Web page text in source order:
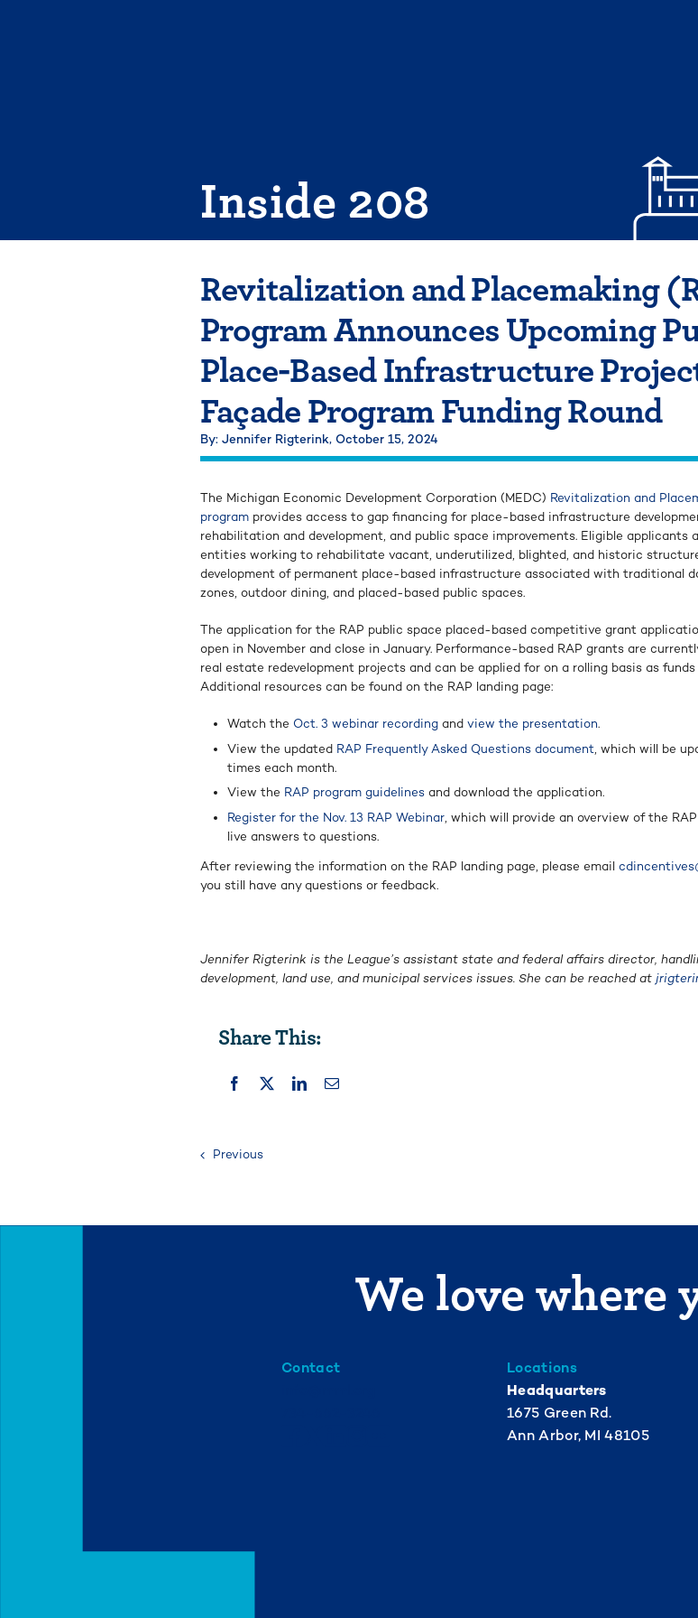
Inside 208
Revitalization and Placemaking
Program Announces Upcoming
Place-Based Infrastructure
Façade Program Funding Round
By: Jennifer Rigterink, October 15, 2024
The Michigan Economic Development Corporation (MEDC) Revitalization and
program provides access to gap financing for place-based infrastructure
rehabilitation and development, and public space improvements. Eligible applicants
entities working to rehabilitate vacant, underutilized, blighted, and historic
development of permanent place-based infrastructure associated with traditional
zones, outdoor dining, and placed-based public spaces.
The application for the RAP public space placed-based competitive grant
open in November and close in January. Performance-based RAP grants are
real estate redevelopment projects and can be applied for on a rolling basis as funds
Additional resources can be found on the RAP landing page:
Watch the Oct. 3 webinar recording and view the presentation.
View the updated RAP Frequently Asked Questions document, which will be
times each month.
View the RAP program guidelines and download the application.
Register for the Nov. 13 RAP Webinar, which will provide an overview of the
live answers to questions.
After reviewing the information on the RAP landing page, please email
you still have any questions or feedback.
Jennifer Rigterink is the League’s assistant state and federal affairs director,
development, land use, and municipal services issues. She can be reached at
Share This:
Previous
We love where
Contact
Locations
Headquarters
1675 Green Rd.
Ann Arbor, MI 48105